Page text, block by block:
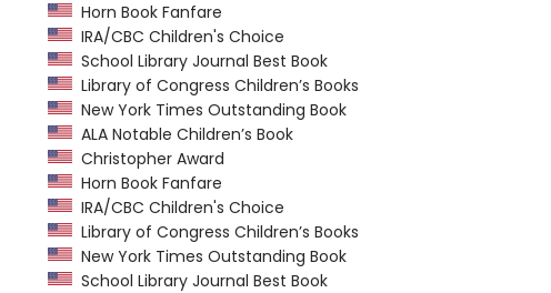
Horn Book Fanfare
IRA/CBC Children's Choice
School Library Journal Best Book
Library of Congress Children’s Books
New York Times Outstanding Book
ALA Notable Children’s Book
Christopher Award
Horn Book Fanfare
IRA/CBC Children's Choice
Library of Congress Children’s Books
New York Times Outstanding Book
School Library Journal Best Book